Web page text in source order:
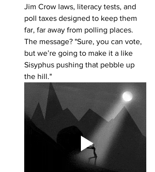
Jim Crow laws, literacy tests, and
poll taxes designed to keep them
far, far away from polling places.
The message? "Sure, you can vote,
but we’re going to make it a like
Sisyphus pushing that pebble up
the hill."